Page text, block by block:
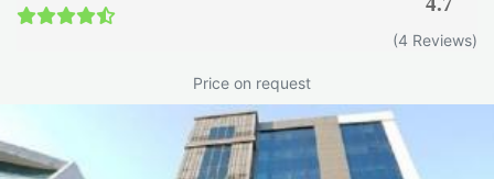
(4 Reviews)
Price on request